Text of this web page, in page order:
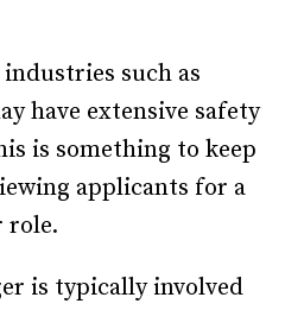
such as
have extensive safety
is something to keep
applicants for a
role.
is typically involved